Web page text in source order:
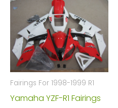
Fairings For 1998-1999 R1
Yamaha YZF-R1 Fairings